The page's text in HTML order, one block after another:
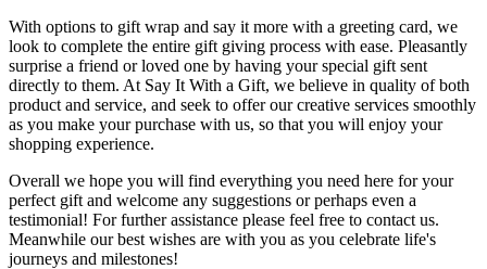
With options to gift wrap and say it more with a greeting card, we
look to complete the entire gift giving process with ease. Pleasantly
surprise a friend or loved one by having your special gift sent
directly to them. At Say It With a Gift, we believe in quality of both
product and service, and seek to offer our creative services smoothly
as you make your purchase with us, so that you will enjoy your
shopping experience.
Overall we hope you will find everything you need here for your
perfect gift and welcome any suggestions or perhaps even a
testimonial! For further assistance please feel free to contact us.
Meanwhile our best wishes are with you as you celebrate life's
journeys and milestones!